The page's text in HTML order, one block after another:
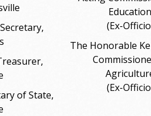
of State,
Education
(Ex-
The Honorable
(Ex-